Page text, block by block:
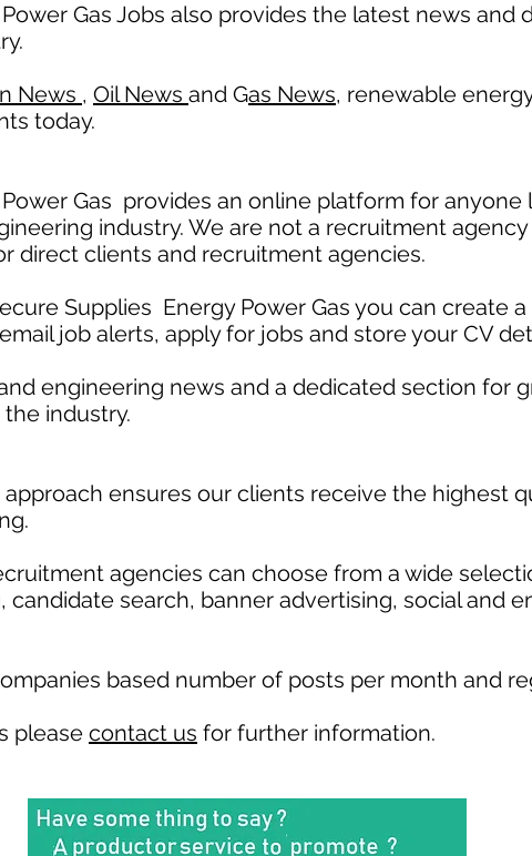
Gas Jobs also provides the latest news and
News , Oil News and Gas News, renewable
today.
Gas provides an online platform for anyone
industry. We are not a recruitment
direct clients and recruitment agencies.
Supplies Energy Power Gas you can create
job alerts, apply for jobs and store your CV
engineering news and a dedicated section for
industry.
ensures our clients receive the highest
agencies can choose from a wide
candidate search, banner advertising, social and
based number of posts per month and
please contact us for further information.